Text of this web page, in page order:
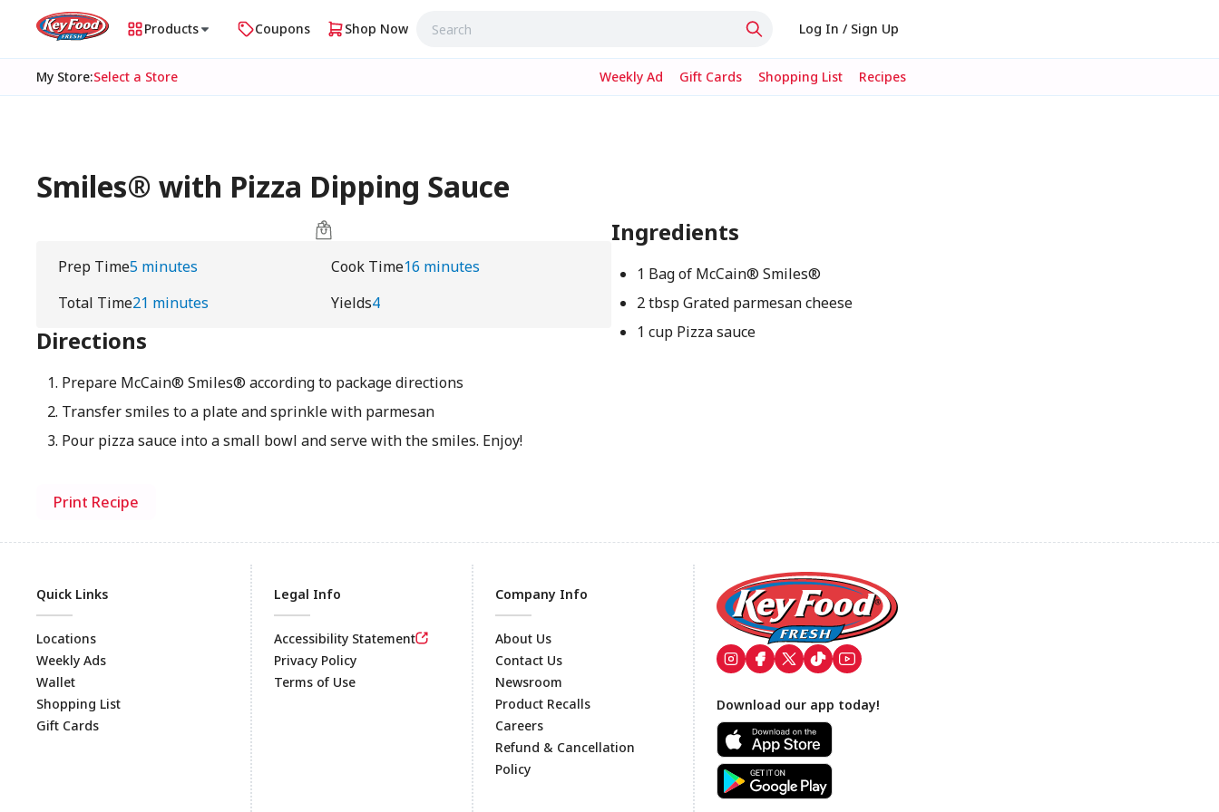
Products Coupons Shop Now Log In / Sign Up
My Store:Select a Store Weekly Ad Gift Cards Shopping List Recipes
Smiles® with Pizza Dipping Sauce
Prep Time5 minutes Cook Time16 minutes
Total Time21 minutes Yields4
Directions
Prepare McCain® Smiles® according to package directions
Transfer smiles to a plate and sprinkle with parmesan
Pour pizza sauce into a small bowl and serve with the smiles. Enjoy!
Ingredients
1 Bag of McCain® Smiles®
2 tbsp Grated parmesan cheese
1 cup Pizza sauce
Print Recipe
Footer
Quick Links
Locations
Weekly Ads
Wallet
Shopping List
Gift Cards
Legal Info
Accessibility Statement
Privacy Policy
Terms of Use
Company Info
About Us
Contact Us
Newsroom
Product Recalls
Careers
Refund & Cancellation
Policy
Download our app today!